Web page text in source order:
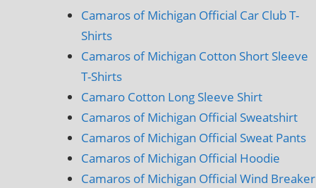
Camaros of Michigan Official Car Club T-
Shirts
Camaros of Michigan Cotton Short Sleeve
T-Shirts
Camaro Cotton Long Sleeve Shirt
Camaros of Michigan Official Sweatshirt
Camaros of Michigan Official Sweat Pants
Camaros of Michigan Official Hoodie
Camaros of Michigan Official Wind Breaker